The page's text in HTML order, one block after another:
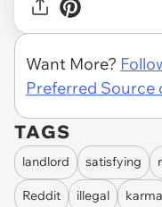
Want More?
Preferred Source
TAGS
landlord satisfying
Reddit illegal karma